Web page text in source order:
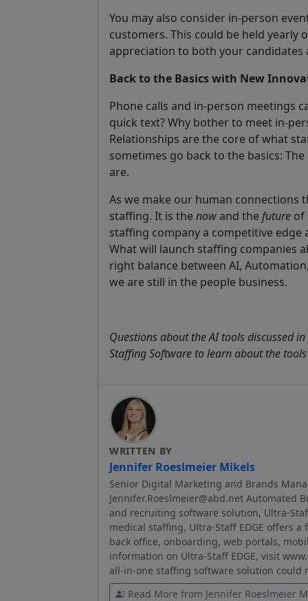
You may also consider in-person
customers. This could be held yearly
appreciation to both your candidates
Back to the Basics with New
Phone calls and in-person meetings
quick text? Why bother to meet in-
Relationships are the core of what
sometimes go back to the basics:
are.
As we make our human connections
staffing. It is the now and the future of
staffing company a competitive
What will launch staffing companies
right balance between AI,
we are still in the people business.
Questions about the AI tools discussed
Staffing Software to learn about the
WRITTEN BY
Jennifer Roeslmeier Mikels
Senior Digital Marketing and Brands
Jennifer.Roeslmeier@abd.net Automated
and recruiting software solution, Ultra-
medical staffing, Ultra-Staff EDGE offers
back office, onboarding, web portals,
information on Ultra-Staff EDGE, visit
all-in-one staffing software solution could
Read More from Jennifer Roeslmeier